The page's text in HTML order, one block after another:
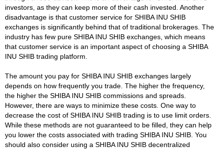
investors, as they can keep more of their cash invested. Another
disadvantage is that customer service for SHIBA INU SHIB
exchanges is significantly behind that of traditional brokerages. The
industry has few pure SHIBA INU SHIB exchanges, which means
that customer service is an important aspect of choosing a SHIBA
INU SHIB trading platform.
The amount you pay for SHIBA INU SHIB exchanges largely
depends on how frequently you trade. The higher the frequency,
the higher the SHIBA INU SHIB commissions and spreads.
However, there are ways to minimize these costs. One way to
decrease the cost of SHIBA INU SHIB trading is to use limit orders.
While these methods are not guaranteed to be filled, they can help
you lower the costs associated with trading SHIBA INU SHIB. You
should also consider using a SHIBA INU SHIB decentralized